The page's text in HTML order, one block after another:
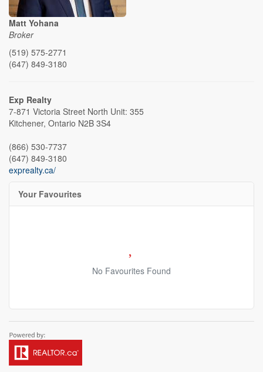
Matt Yohana
Broker
(519) 575-2771
(647) 849-3180
Exp Realty
7-871 Victoria Street North Unit: 355
Kitchener, Ontario N2B 3S4
(866) 530-7737
(647) 849-3180
exprealty.ca/
Your Favourites
No Favourites Found